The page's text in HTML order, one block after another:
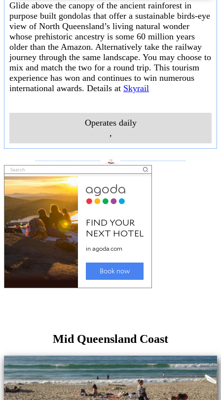
Glide above the canopy of the ancient rainforest in
purpose built gondolas that offer a sustainable birds-eye
view of North Queensland’s living natural wonder
whose prehistoric ancestry is some 60 million years
older than the Amazon. Alternatively take the railway
journey through the same landscape. You may choose to
mix and match the two for a round trip. This tourism
experience has won and continues to win numerous
international awards. Details at Skyrail
Operates daily
,
Mid Queensland Coast